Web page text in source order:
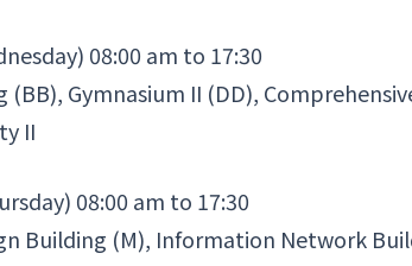
08:00 am to 17:30
(BB), Gymnasium II (DD),
II
08:00 am to 17:30
Building (M), Information Network